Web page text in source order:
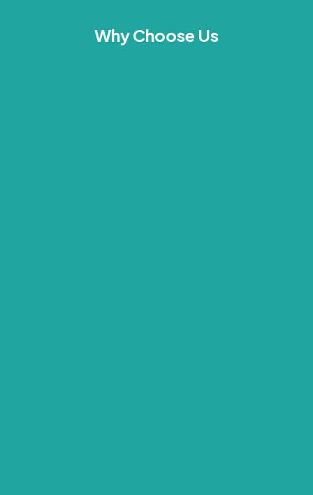
Why Choose Us